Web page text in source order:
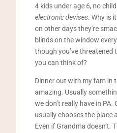
4 kids under age 6, no
electronic devises. Why is
on other days they’re
blinds on the window
though you’ve threatened
you can think of?
Dinner out with my fam in
amazing. Usually
we don’t really have in
usually chooses the place
Even if Grandma doesn’t.